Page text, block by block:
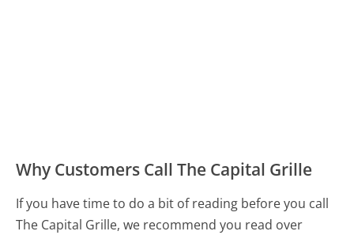
Why Customers Call The Capital Grille
If you have time to do a bit of reading before you call
The Capital Grille, we recommend you read over